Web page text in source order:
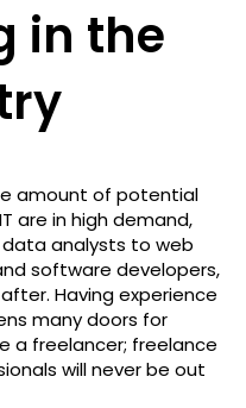
in the
amount of potential
are in high demand,
analysts to web
software developers,
Having experience
many doors for
a freelancer; freelance
will never be out